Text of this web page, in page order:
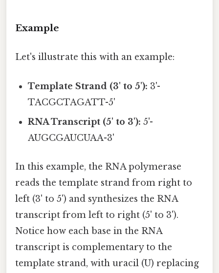
Example
Let's illustrate this with an example:
Template Strand (3' to 5'): 3'-
TACGCTAGATT-5'
RNA Transcript (5' to 3'): 5'-
AUGCGAUCUAA-3'
In this example, the RNA polymerase
reads the template strand from right to
left (3' to 5') and synthesizes the RNA
transcript from left to right (5' to 3').
Notice how each base in the RNA
transcript is complementary to the
template strand, with uracil (U) replacing